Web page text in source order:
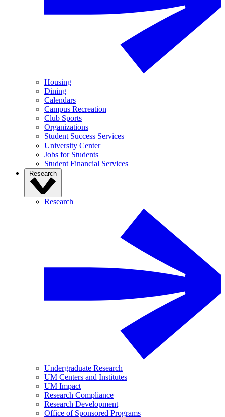
Housing
Dining
Calendars
Campus Recreation
Club Sports
Organizations
Student Success Services
University Center
Jobs for Students
Student Financial Services
Research
Research
Undergraduate Research
UM Centers and Institutes
UM Impact
Research Compliance
Research Development
Office of Sponsored Programs